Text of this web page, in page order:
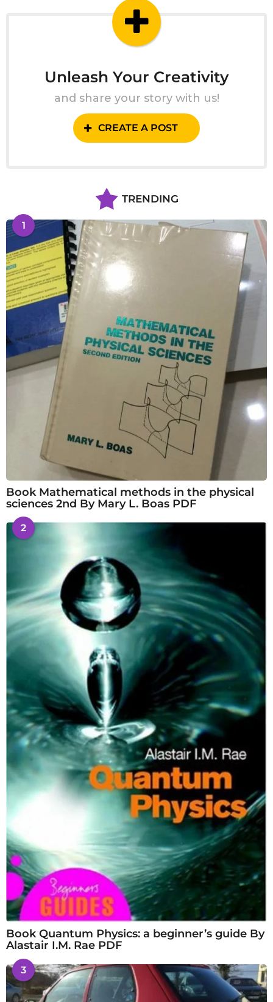
Unleash Your Creativity
and share your story with us!
CREATE A POST
TRENDING
1
Book Mathematical methods in the physical
sciences 2nd By Mary L. Boas PDF
2
Book Quantum Physics: a beginner’s guide By
Alastair I.M. Rae PDF
3